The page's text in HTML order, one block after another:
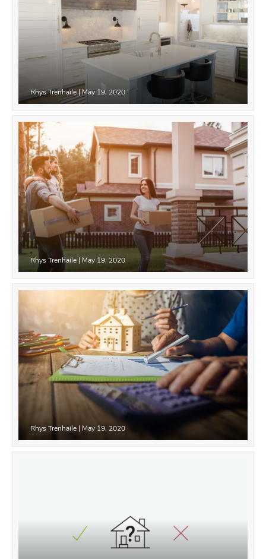
Rhys Trenhaile |May 19, 2020
Rhys Trenhaile May 19, 2020
Rhys Trenhaile May 19, 2020